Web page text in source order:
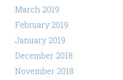
March 2019
February 2019
January 2019
December 2018
November 2018